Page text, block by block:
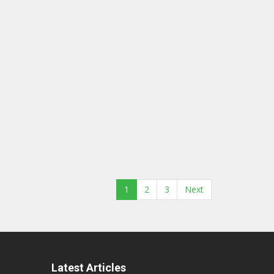
1 2 3 Next
Latest Articles